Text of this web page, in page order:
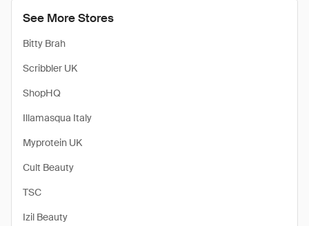
See More Stores
Bitty Brah
Scribbler UK
ShopHQ
Illamasqua Italy
Myprotein UK
Cult Beauty
TSC
Izil Beauty